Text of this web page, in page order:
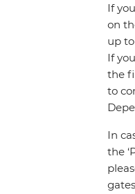
If
on
up
If
the
to
In
the